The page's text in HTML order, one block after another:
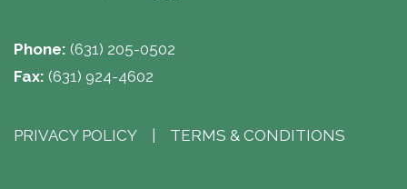
Phone: (631) 205-0502
Fax: (631) 924-4602
PRIVACY POLICY | TERMS & CONDITIONS